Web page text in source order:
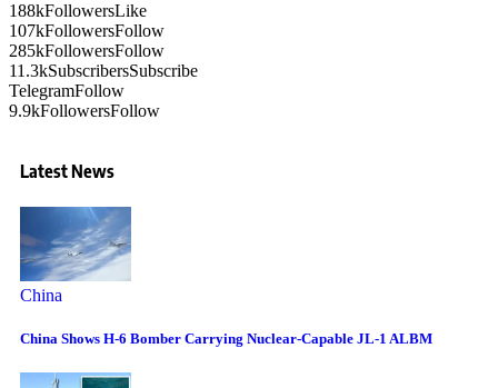
188kFollowersLike
107kFollowersFollow
285kFollowersFollow
11.3kSubscribersSubscribe
TelegramFollow
9.9kFollowersFollow
Latest News
China
China Shows H-6 Bomber Carrying Nuclear-Capable JL-1 ALBM